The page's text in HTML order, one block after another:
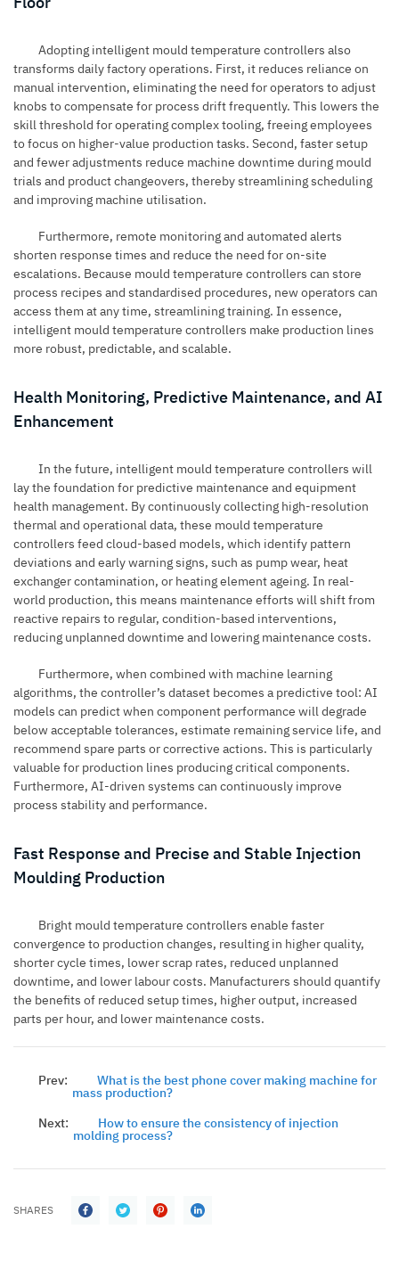
SHARES
Adopting intelligent mould temperature controllers also
transforms daily factory operations. First, it reduces reliance on
manual intervention, eliminating the need for operators to adjust
knobs to compensate for process drift frequently. This lowers the
skill threshold for operating complex tooling, freeing employees
to focus on higher-value production tasks. Second, faster setup
and fewer adjustments reduce machine downtime during mould
trials and product changeovers, thereby streamlining scheduling
and improving machine utilisation.
Furthermore, remote monitoring and automated alerts
shorten response times and reduce the need for on-site
escalations. Because mould temperature controllers can store
process recipes and standardised procedures, new operators can
access them at any time, streamlining training. In essence,
intelligent mould temperature controllers make production lines
more robust, predictable, and scalable.
Health Monitoring, Predictive Maintenance, and AI
Enhancement
In the future, intelligent mould temperature controllers will
lay the foundation for predictive maintenance and equipment
health management. By continuously collecting high-resolution
thermal and operational data, these mould temperature
controllers feed cloud-based models, which identify pattern
deviations and early warning signs, such as pump wear, heat
exchanger contamination, or heating element ageing. In real-
world production, this means maintenance efforts will shift from
reactive repairs to regular, condition-based interventions,
reducing unplanned downtime and lowering maintenance costs.
Furthermore, when combined with machine learning
algorithms, the controller’s dataset becomes a predictive tool: AI
models can predict when component performance will degrade
below acceptable tolerances, estimate remaining service life, and
recommend spare parts or corrective actions. This is particularly
valuable for production lines producing critical components.
Furthermore, AI-driven systems can continuously improve
process stability and performance.
Fast Response and Precise and Stable Injection
Moulding Production
Bright mould temperature controllers enable faster
convergence to production changes, resulting in higher quality,
shorter cycle times, lower scrap rates, reduced unplanned
downtime, and lower labour costs. Manufacturers should quantify
the benefits of reduced setup times, higher output, increased
parts per hour, and lower maintenance costs.
Prev: What is the best phone cover making machine for
mass production?
Next:
How to ensure the consistency of injection
molding process?